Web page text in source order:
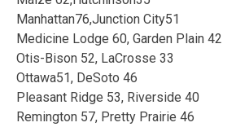
Manhattan76,Junction City51
Medicine Lodge 60, Garden Plain 42
Otis-Bison 52, LaCrosse 33
Ottawa51, DeSoto 46
Pleasant Ridge 53, Riverside 40
Remington 57, Pretty Prairie 46